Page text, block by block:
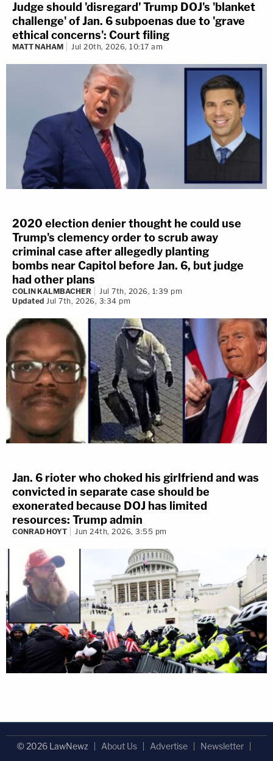
Judge should 'disregard' Trump DOJ's 'blanket
challenge' of Jan. 6 subpoenas due to 'grave
ethical concerns': Court filing
MATT NAHAM Jul 20th, 2026, 10:17 am
2020 election denier thought he could use
Trump's clemency order to scrub away
criminal case after allegedly planting
bombs near Capitol before Jan. 6, but judge
had other plans
COLIN KALMBACHER
Jul 7th, 2026, 1:39 pm
Updated Jul 7th, 2026, 3:34 pm
Jan. 6 rioter who choked his girlfriend and was
convicted in separate case should be
exonerated because DOJ has limited
resources: Trump admin
CONRAD HOYT Jun 24th, 2026, 3:55 pm
© 2026 LawNewz About Us Advertise
Newsletter